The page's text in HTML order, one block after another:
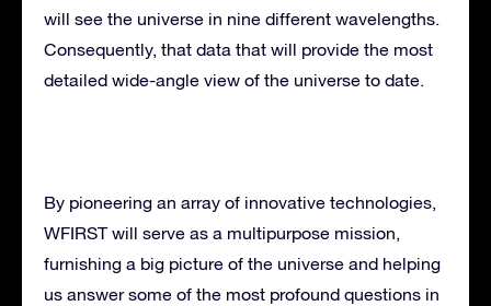
will see the universe in nine different wavelengths.
Consequently, that data that will provide the most
detailed wide-angle view of the universe to date.
By pioneering an array of innovative technologies,
WFIRST will serve as a multipurpose mission,
furnishing a big picture of the universe and helping
us answer some of the most profound questions in